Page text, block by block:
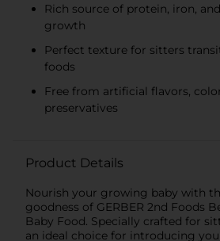
Rich source of protein, iron,
growth
Perfect texture for sitters
foods
Free from artificial flavors,
preservatives
Product Details
Nourish your growing baby with
goodness of GERBER 2nd Foods
Baby Food. Specially crafted for
an ideal choice for introducing